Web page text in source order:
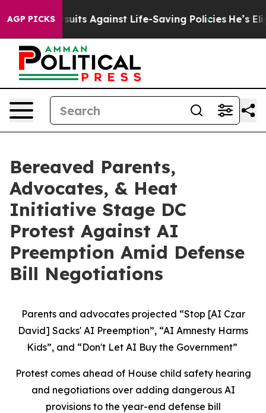
AGP PICKS
Lawsuits Against Life-Saving Policies He’s
Bereaved Parents,
Advocates, & Heat
Initiative Stage DC
Protest Against AI
Preemption Amid Defense
Bill Negotiations
Parents and advocates projected “Stop [AI Czar
David] Sacks' AI Preemption”, “AI Amnesty Harms
Kids”, and “Don't Let AI Buy the Government”
Protest comes ahead of House child safety hearing
and negotiations over adding dangerous AI
provisions to the year-end defense bill